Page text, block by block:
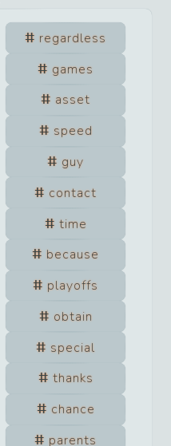
regardless
games
asset
speed
guy
contact
time
because
playoffs
obtain
special
thanks
chance
parents